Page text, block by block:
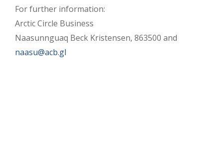
For further information:
Arctic Circle Business
Naasunnguaq Beck Kristensen, 863500 and
naasu@acb.gl